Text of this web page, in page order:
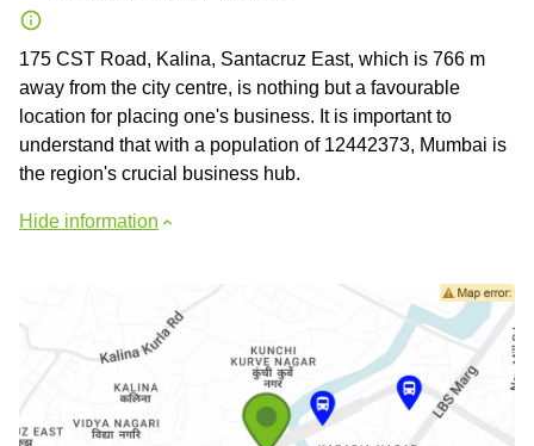
175 CST Road, Kalina, Santacruz East, which is 766 m
away from the city centre, is nothing but a favourable
location for placing one's business. It is important to
understand that with a population of 12442373, Mumbai is
the region's crucial business hub.
Hide information